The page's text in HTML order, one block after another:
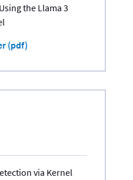
the Llama 3
(pdf)
via Kernel